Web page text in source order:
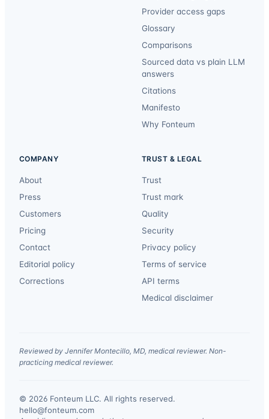
Provider access gaps
Glossary
Comparisons
Sourced data vs plain LLM
answers
Citations
Manifesto
Why Fonteum
COMPANY
About
Press
Customers
Pricing
Contact
Editorial policy
Corrections
TRUST & LEGAL
Trust
Trust mark
Quality
Security
Privacy policy
Terms of service
API terms
Medical disclaimer
Reviewed by Jennifer Montecillo, MD, medical reviewer. Non-
practicing medical reviewer.
© 2026 Fonteum LLC. All rights reserved.
hello@fonteum.com